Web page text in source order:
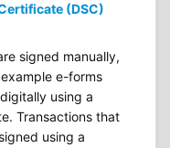
(DSC)
signed manually,
e-forms
using a
Transactions that
using a